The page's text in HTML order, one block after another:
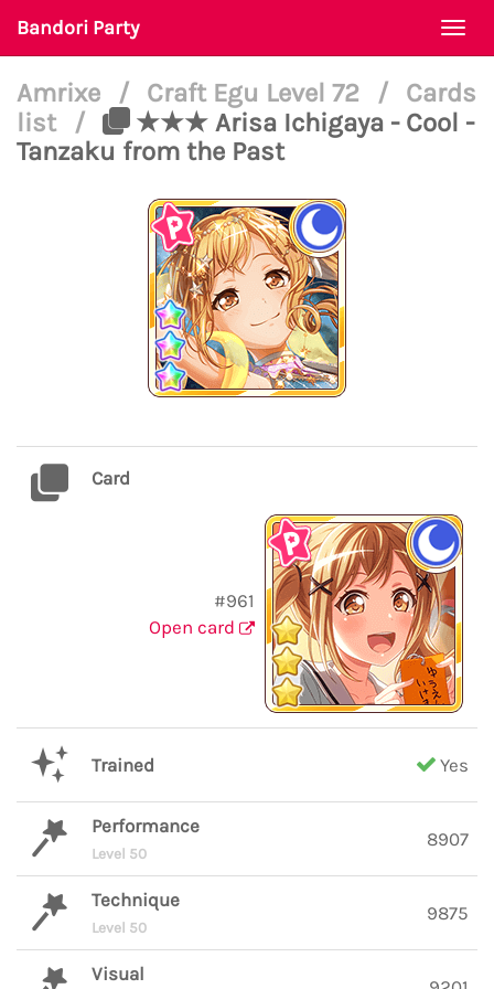
Bandori Party
Amrixe / Craft Egu Level 72 /
Cards
list
/
★★★ Arisa Ichigaya - Cool -
Tanzaku from the Past
Card
#961
Open card
Trained Yes
Performance
Level 50
8907
Technique
Level 50
9875
Visual